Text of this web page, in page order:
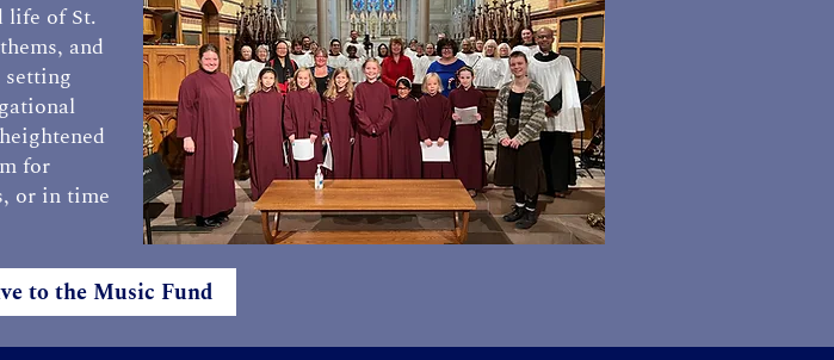
life of St.
and
setting
for
or in time
to the Music Fund